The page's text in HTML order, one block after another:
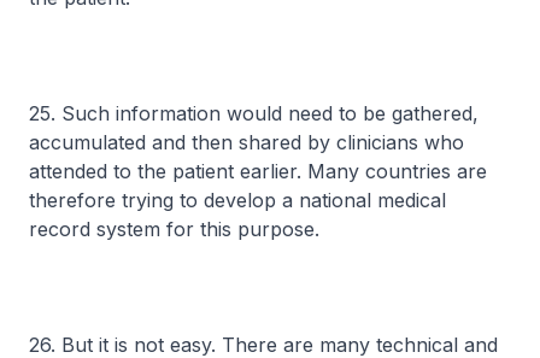
25. Such information would need to be gathered,
accumulated and then shared by clinicians who
attended to the patient earlier. Many countries are
therefore trying to develop a national medical
record system for this purpose.
26. But it is not easy. There are many technical and